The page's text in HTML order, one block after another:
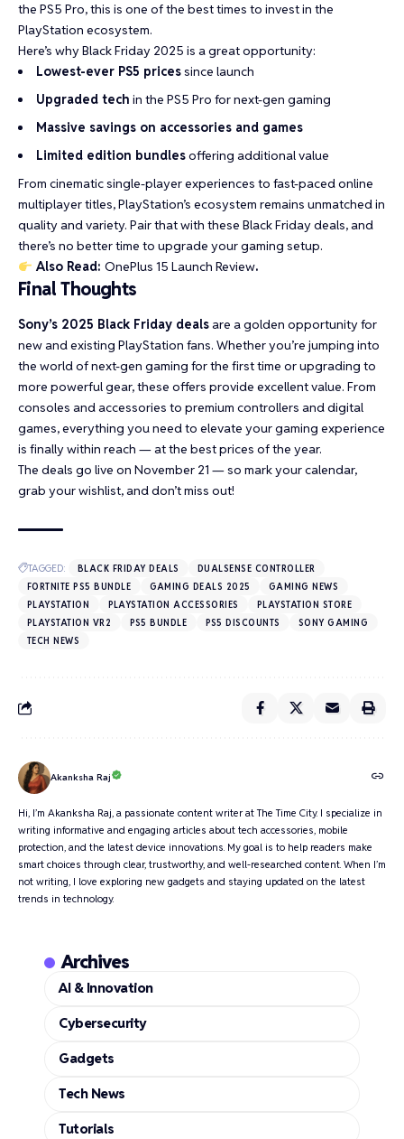
the PS5 Pro, this is one of the best times to invest in the
PlayStation ecosystem.
Here’s why Black Friday 2025 is a great opportunity:
Lowest-ever PS5 pricessince launch
Upgraded tech in the PS5 Pro for next-gen gaming
Massive savings on accessories and games
Limited edition bundlesoffering additional value
From cinematic single-player experiences to fast-paced online
multiplayer titles, PlayStation’s ecosystem remains unmatched in
quality and variety. Pair that with these Black Friday deals, and
there’s no better time to upgrade your gaming setup.
Also Read: OnePlus 15 Launch Review.
Final Thoughts
Sony’s 2025 Black Friday dealsare a golden opportunity for
new and existing PlayStation fans. Whether you’re jumping into
the world of next-gen gaming for the first time or upgrading to
more powerful gear, these offers provide excellent value. From
consoles and accessories to premium controllers and digital
games, everything you need to elevate your gaming experience
is finally within reach — at the best prices of the year.
The deals go live on November 21 — so mark your calendar,
grab your wishlist, and don’t miss out!
TAGGED: BLACK FRIDAY DEALS
DUALSENSE CONTROLLER
FORTNITE PS5 BUNDLE
GAMING DEALS 2025
GAMING NEWS
PLAYSTATION
PLAYSTATION ACCESSORIES
PLAYSTATION STORE
PLAYSTATION VR2
PS5 BUNDLE PS5 DISCOUNTS
SONY GAMING
TECH NEWS
Akanksha Raj
Hi, I’m Akanksha Raj, a passionate content writer at The Time City. I specialize in
writing informative and engaging articles about tech accessories, mobile
protection, and the latest device innovations. My goal is to help readers make
smart choices through clear, trustworthy, and well-researched content. When I’m
not writing, I love exploring new gadgets and staying updated on the latest
trends in technology.
Archives
AI & Innovation
Cybersecurity
Gadgets
Tech News
Tutorials